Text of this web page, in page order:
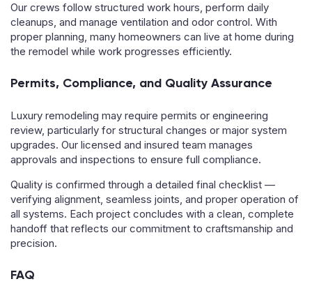
Our crews follow structured work hours, perform daily
cleanups, and manage ventilation and odor control. With
proper planning, many homeowners can live at home during
the remodel while work progresses efficiently.
Permits, Compliance, and Quality Assurance
Luxury remodeling may require permits or engineering
review, particularly for structural changes or major system
upgrades. Our licensed and insured team manages
approvals and inspections to ensure full compliance.
Quality is confirmed through a detailed final checklist —
verifying alignment, seamless joints, and proper operation of
all systems. Each project concludes with a clean, complete
handoff that reflects our commitment to craftsmanship and
precision.
FAQ